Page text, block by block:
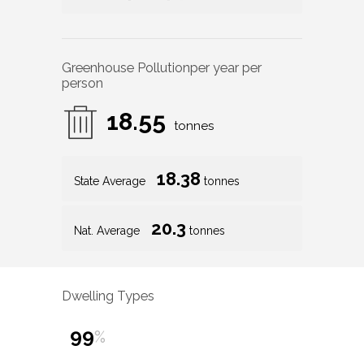
Greenhouse Pollutionper year per
person
18.55 tonnes
State Average 18.38 tonnes
Nat. Average 20.3 tonnes
Dwelling Types
99%